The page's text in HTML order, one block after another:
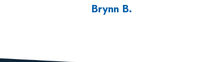
Brynn B.